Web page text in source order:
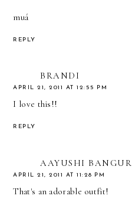
muá
REPLY
BRANDI
APRIL 21, 2011 AT 12:55 PM
I love this!!
REPLY
AAYUSHI BANGUR
APRIL 21, 2011 AT 11:28 PM
That's an adorable outfit!